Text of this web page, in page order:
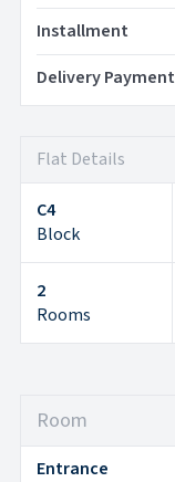
Installment
Delivery Payment
Flat Details
C4
Block
2
Rooms
Room
Entrance